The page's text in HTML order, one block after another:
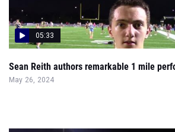
05:33
Sean Reith authors remarkable 1 mile
May 26, 2024